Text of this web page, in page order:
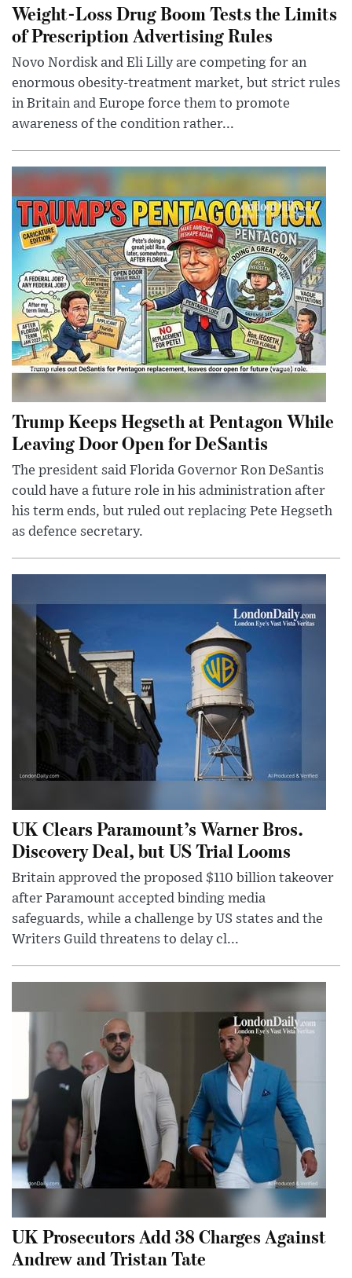
Weight-Loss Drug Boom Tests the Limits
of Prescription Advertising Rules
Novo Nordisk and Eli Lilly are competing for an
enormous obesity-treatment market, but strict rules
in Britain and Europe force them to promote
awareness of the condition rather...
Trump Keeps Hegseth at Pentagon While
Leaving Door Open for DeSantis
The president said Florida Governor Ron DeSantis
could have a future role in his administration after
his term ends, but ruled out replacing Pete Hegseth
as defence secretary.
UK Clears Paramount’s Warner Bros.
Discovery Deal, but US Trial Looms
Britain approved the proposed $110 billion takeover
after Paramount accepted binding media
safeguards, while a challenge by US states and the
Writers Guild threatens to delay cl...
UK Prosecutors Add 38 Charges Against
Andrew and Tristan Tate